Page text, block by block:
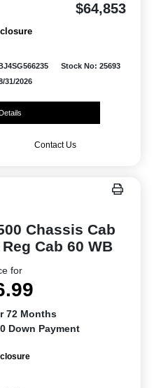
$64,853
Stock No: 25693
31/2026
Contact Us
Chassis Cab
Cab 60 WB
for
72 Months
Down Payment